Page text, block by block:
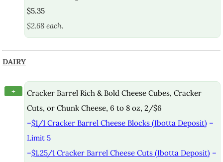
$5.35
$2.68 each.
DAIRY
+
Cracker Barrel Rich & Bold Cheese Cubes, Cracker
Cuts, or Chunk Cheese, 6 to 8 oz, 2/$6
–$1/1 Cracker Barrel Cheese Blocks (Ibotta Deposit) –
Limit 5
–$1.25/1 Cracker Barrel Cheese Cuts (Ibotta Deposit) –